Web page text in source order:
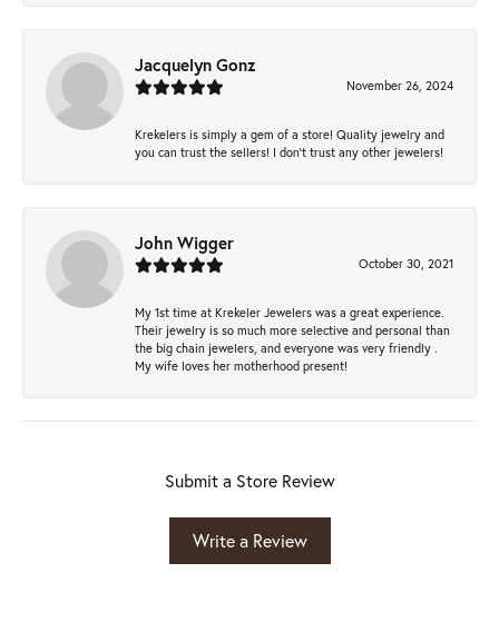
Jacquelyn Gonz
November 26, 2024
Krekelers is simply a gem of a store! Quality jewelry and
you can trust the sellers! I don’t trust any other jewelers!
John Wigger
October 30, 2021
My 1st time at Krekeler Jewelers was a great experience.
Their jewelry is so much more selective and personal than
the big chain jewelers, and everyone was very friendly .
My wife loves her motherhood present!
Submit a Store Review
Write a Review